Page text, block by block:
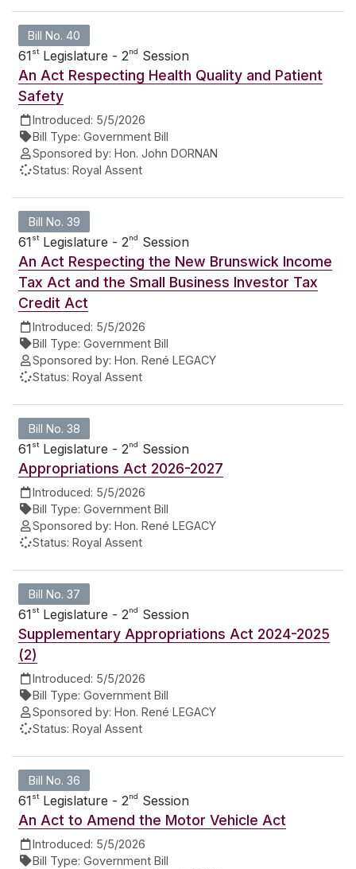
Bill No. 40
61st Legislature - 2nd Session
An Act Respecting Health Quality and Patient
Safety
Introduced: 5/5/2026
Bill Type: Government Bill
Sponsored by: Hon. John DORNAN
Status: Royal Assent
Bill No. 39
61st Legislature - 2nd Session
An Act Respecting the New Brunswick Income
Tax Act and the Small Business Investor Tax
Credit Act
Introduced: 5/5/2026
Bill Type: Government Bill
Sponsored by: Hon. René LEGACY
Status: Royal Assent
Bill No. 38
61st Legislature - 2nd Session
Appropriations Act 2026-2027
Introduced: 5/5/2026
Bill Type: Government Bill
Sponsored by: Hon. René LEGACY
Status: Royal Assent
Bill No. 37
61st Legislature - 2nd Session
Supplementary Appropriations Act 2024-2025
(2)
Introduced: 5/5/2026
Bill Type: Government Bill
Sponsored by: Hon. René LEGACY
Status: Royal Assent
Bill No. 36
61st Legislature - 2nd Session
An Act to Amend the Motor Vehicle Act
Introduced: 5/5/2026
Bill Type: Government Bill